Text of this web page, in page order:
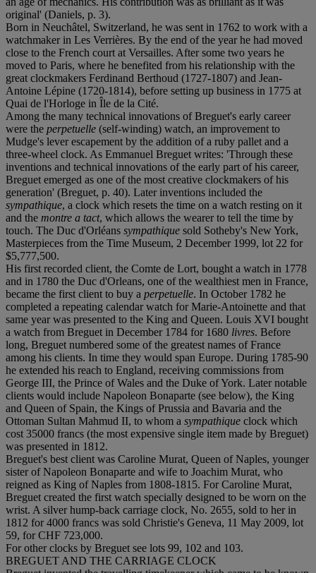
original' (Daniels, p. 3).
Born in Neuchâtel, Switzerland, he was sent in 1762 to work with a
watchmaker in Les Verrières. By the end of the year he had moved
close to the French court at Versailles. After some two years he
moved to Paris, where he benefited from his relationship with the
great clockmakers Ferdinand Berthoud (1727-1807) and Jean-
Antoine Lépine (1720-1814), before setting up business in 1775 at
Quai de l'Horloge in Île de la Cité.
Among the many technical innovations of Breguet's early career
were the perpetuelle (self-winding) watch, an improvement to
Mudge's lever escapement by the addition of a ruby pallet and a
three-wheel clock. As Emmanuel Breguet writes: 'Through these
inventions and technical innovations of the early part of his career,
Breguet emerged as one of the most creative clockmakers of his
generation' (Breguet, p. 40). Later inventions included the
sympathique, a clock which resets the time on a watch resting on it
and the montre a tact, which allows the wearer to tell the time by
touch. The Duc d'Orléans sympathique sold Sotheby's New York,
Masterpieces from the Time Museum, 2 December 1999, lot 22 for
$5,777,500.
His first recorded client, the Comte de Lort, bought a watch in 1778
and in 1780 the Duc d'Orleans, one of the wealthiest men in France,
became the first client to buy a perpetuelle. In October 1782 he
completed a repeating calendar watch for Marie-Antoinette and that
same year was presented to the King and Queen. Louis XVI bought
a watch from Breguet in December 1784 for 1680 livres. Before
long, Breguet numbered some of the greatest names of France
among his clients. In time they would span Europe. During 1785-90
he extended his reach to England, receiving commissions from
George III, the Prince of Wales and the Duke of York. Later notable
clients would include Napoleon Bonaparte (see below), the King
and Queen of Spain, the Kings of Prussia and Bavaria and the
Ottoman Sultan Mahmud II, to whom a sympathique clock which
cost 35000 francs (the most expensive single item made by Breguet)
was presented in 1812.
Breguet's best client was Caroline Murat, Queen of Naples, younger
sister of Napoleon Bonaparte and wife to Joachim Murat, who
reigned as King of Naples from 1808-1815. For Caroline Murat,
Breguet created the first watch specially designed to be worn on the
wrist. A silver hump-back carriage clock, No. 2655, sold to her in
1812 for 4000 francs was sold Christie's Geneva, 11 May 2009, lot
59, for CHF 723,000.
For other clocks by Breguet see lots 99, 102 and 103.
BREGUET AND THE CARRIAGE CLOCK